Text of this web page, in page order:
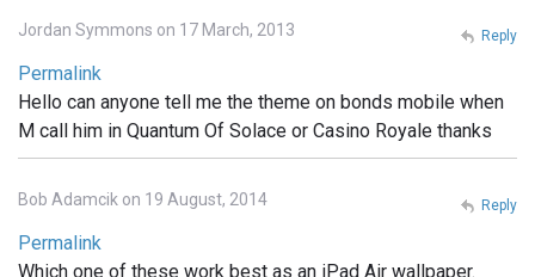
Jordan Symmons on 17 March, 2013
Permalink
Hello can anyone tell me the theme on bonds mobile when
M call him in Quantum Of Solace or Casino Royale thanks
Reply
Bob Adamcik on 19 August, 2014
Permalink
Which one of these work best as an iPad Air wallpaper.
Reply